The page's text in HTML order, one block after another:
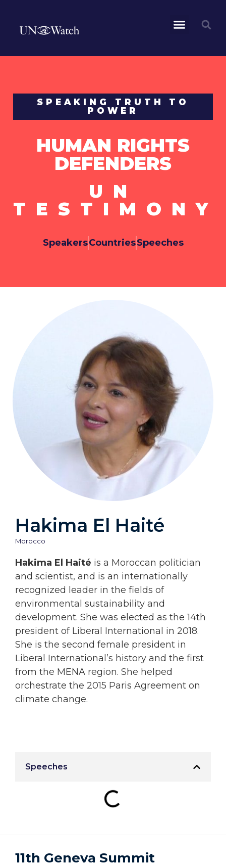
SPEAKING TRUTH TO
POWER
HUMAN RIGHTS
DEFENDERS
UN
TESTIMONY
SpeakersCountriesSpeeches
Hakima El Haité
Morocco
Hakima El Haité is a Moroccan politician
and scientist, and is an internationally
recognized leader in the fields of
environmental sustainability and
development. She was elected as the 14th
president of Liberal International in 2018.
She is the second female president in
Liberal International’s history and the first
from the MENA region. She helped
orchestrate the 2015 Paris Agreement on
climate change.
Speeches
11th Geneva Summit